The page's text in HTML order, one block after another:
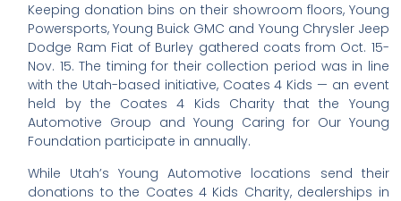
Keeping donation bins on their showroom floors, Young
Powersports, Young Buick GMC and Young Chrysler Jeep
Dodge Ram Fiat of Burley gathered coats from Oct. 15-
Nov. 15. The timing for their collection period was in line
with the Utah-based initiative, Coates 4 Kids — an event
held by the Coates 4 Kids Charity that the Young
Automotive Group and Young Caring for Our Young
Foundation participate in annually.
While Utah’s Young Automotive locations send their
donations to the Coates 4 Kids Charity, dealerships in